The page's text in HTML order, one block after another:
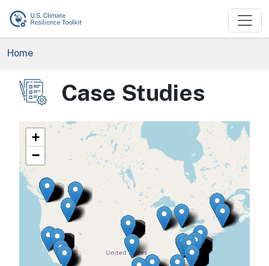
Skip to main content
Breadcrumb
Home
Image Case Studies
+
−